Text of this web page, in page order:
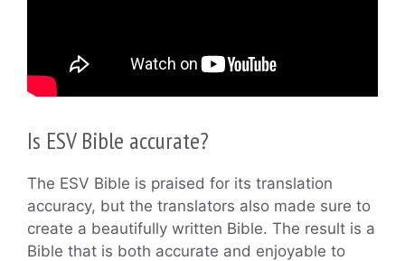
Is ESV Bible accurate?
The ESV Bible is praised for its translation
accuracy, but the translators also made sure to
create a beautifully written Bible. The result is a
Bible that is both accurate and enjoyable to